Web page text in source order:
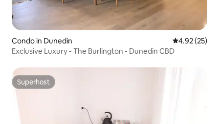
Condo in Dunedin 4.92 out of 5
4.92 (25)
Exclusive Luxury - The Burlington - Dunedin CBD
Superhost
Superhost